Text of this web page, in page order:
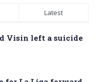
Latest
Visin left a suicide